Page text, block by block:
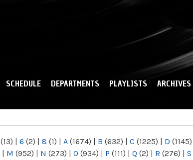
SCHEDULE DEPARTMENTS PLAYLISTS ARCHIVES
(13) | 6 (2) | 8 (1) | A (1674) | B (632) | C (1225) | D (1145)
| M (952) | N (273) | O (934) | P (111) | Q (2) | R (276) | S